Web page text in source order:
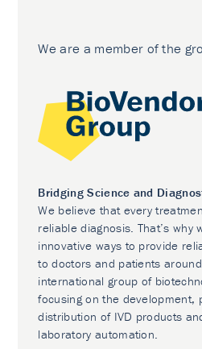
We are a member of the
Bridging Science and
We believe that every
reliable diagnosis. That’s why
innovative ways to provide
to doctors and patients
international group of
focusing on the development,
distribution of IVD products
laboratory automation.